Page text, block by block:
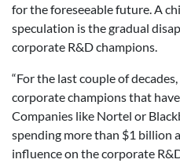
for the foreseeable future. A
speculation is the gradual
corporate R&D champions.
“For the last couple of
corporate champions that
Companies like Nortel or
spending more than $1 billion
influence on the corporate